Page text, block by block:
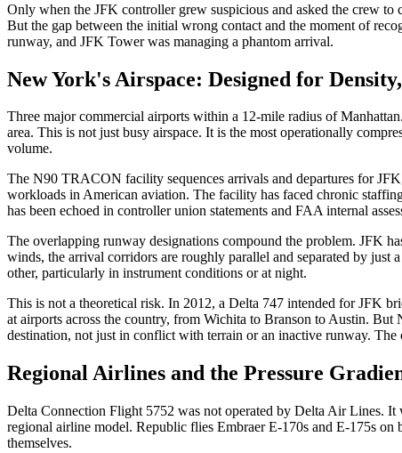
Only when the JFK controller grew suspicious and asked the crew to
But the gap between the initial wrong contact and the moment of
runway, and JFK Tower was managing a phantom arrival.
New York's Airspace: Designed for
Three major commercial airports within a 12-mile radius of
area. This is not just busy airspace. It is the most operationally
volume.
The N90 TRACON facility sequences arrivals and departures for
workloads in American aviation. The facility has faced chronic
has been echoed in controller union statements and FAA internal
The overlapping runway designations compound the problem. JFK
winds, the arrival corridors are roughly parallel and separated by just
other, particularly in instrument conditions or at night.
This is not a theoretical risk. In 2012, a Delta 747 intended for JFK
at airports across the country, from Wichita to Branson to Austin.
destination, not just in conflict with terrain or an inactive runway.
Regional Airlines and the Pressure
Delta Connection Flight 5752 was not operated by Delta Air Lines. It
regional airline model. Republic flies Embraer E-170s and E-175s
themselves.